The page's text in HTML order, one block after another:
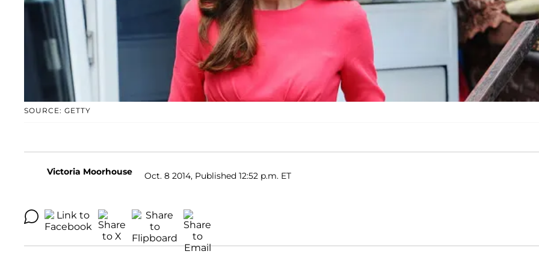
SOURCE: GETTY
Victoria Moorhouse Oct. 8 2014, Published 12:52 p.m. ET